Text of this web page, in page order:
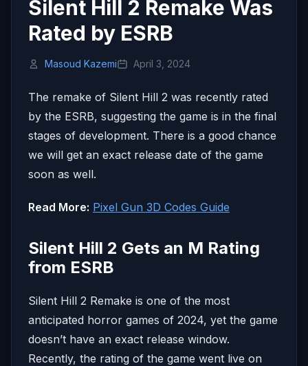
Silent Hill 2 Remake Was
Rated by ESRB
Masoud Kazemi April 3, 2024
The remake of Silent Hill 2 was recently rated
by the ESRB, suggesting the game is in the final
stages of development. There is a good chance
we will get an exact release date of the game
soon as well.
Read More: Pixel Gun 3D Codes Guide
Silent Hill 2 Gets an M Rating
from ESRB
Silent Hill 2 Remake is one of the most
anticipated horror games of 2024, yet the game
doesn’t have an exact release window.
Recently, the rating of the game went live on